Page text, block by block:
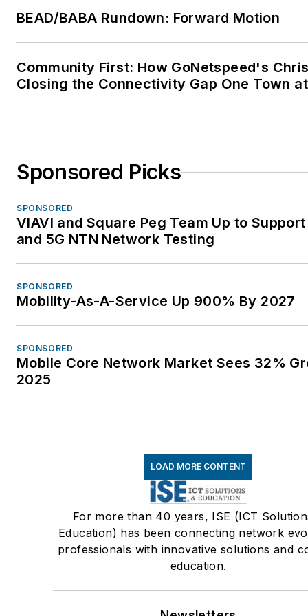
Protection of Information
Award from the Standards
of the National Fire Protection
Safety Code - Committee
Subcommittees SC2, SC4,
– Vice Chair • IEEE Working
3.6.7 Low Voltage Data,
Communications and Signaling
Chair • IEEE Working Group
Power and Communication
Solutions (ATIS) • ATIS Board
Member • ATIS Protection
Engineers Group (PEG) Chair
current Advisory Board
ATIS STEP: Sustainability in
Telecom: Energy and
Committee – Vice Chair •
Network Power Systems
Chair • ATIS Network
BEAD/BABA Rundown: Forward Motion
Community First: How GoNetspeed's
Closing the Connectivity Gap One Town
Sponsored Picks
SPONSORED
VIAVI and Square Peg Team Up to
and 5G NTN Network Testing
SPONSORED
Mobility-As-A-Service Up 900% By 2027
SPONSORED
Mobile Core Network Market Sees 32%
2025
LOAD MORE CONTENT
For more than 40 years, ISE (ICT
Education) has been connecting network
professionals with innovative solutions and
education.